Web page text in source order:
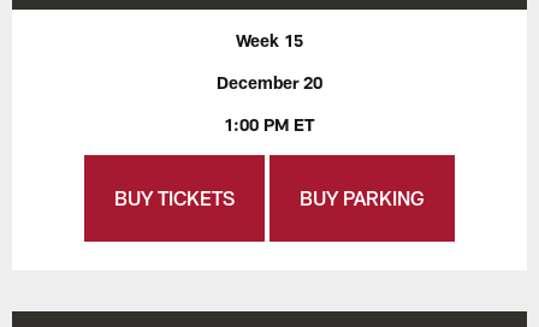
Week 15
December 20
1:00 PM ET
BUY TICKETS BUY PARKING